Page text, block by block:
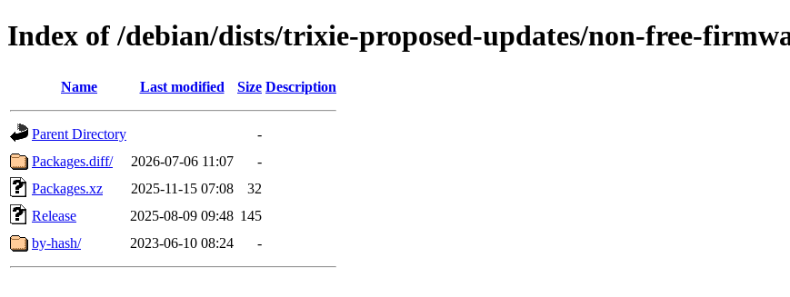
Index of /debian/dists/trixie-proposed-updates/non-free-
Name Last modified Size Description
Parent Directory
-
Packages.diff/
2026-07-06 11:07
-
Packages.xz
2025-11-15 07:08
32
Release
2025-08-09 09:48 145
by-hash/
2023-06-10 08:24 -